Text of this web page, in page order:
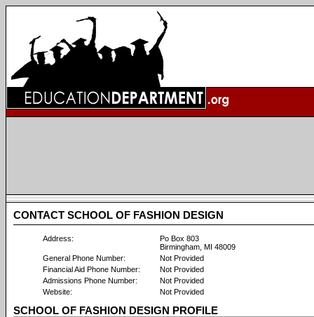
CONTACT SCHOOL OF FASHION DESIGN
Address:
Po Box 803
Birmingham, MI 48009
General Phone Number:
Not Provided
Financial Aid Phone Number:
Not Provided
Admissions Phone Number:
Not Provided
Website:
Not Provided
SCHOOL OF FASHION DESIGN PROFILE